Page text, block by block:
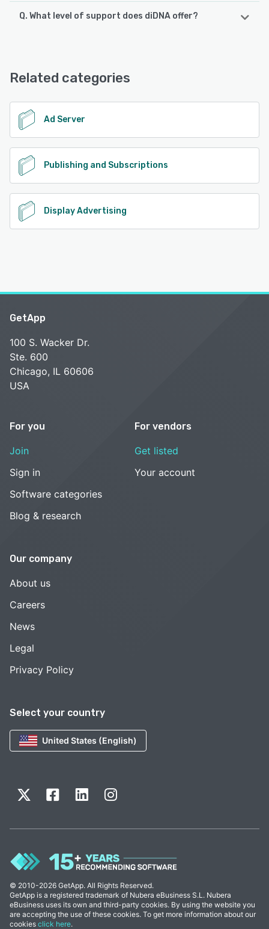
Q. What level of support does diDNA offer?
Related categories
Ad Server
Publishing and Subscriptions
Display Advertising
Select your country
United States (English)
GetApp
100 S. Wacker Dr.
Ste. 600
Chicago, IL 60606
USA
For you
Join
Sign in
Software categories
Blog & research
For vendors
Get listed
Your account
Our company
About us
Careers
News
Legal
Privacy Policy
© 2010-2026 GetApp. All Rights Reserved.
GetApp is a registered trademark of Nubera eBusiness S.L. Nubera
eBusiness uses its own and third-party cookies. By using the website you
are accepting the use of these cookies. To get more information about our
cookies click here.